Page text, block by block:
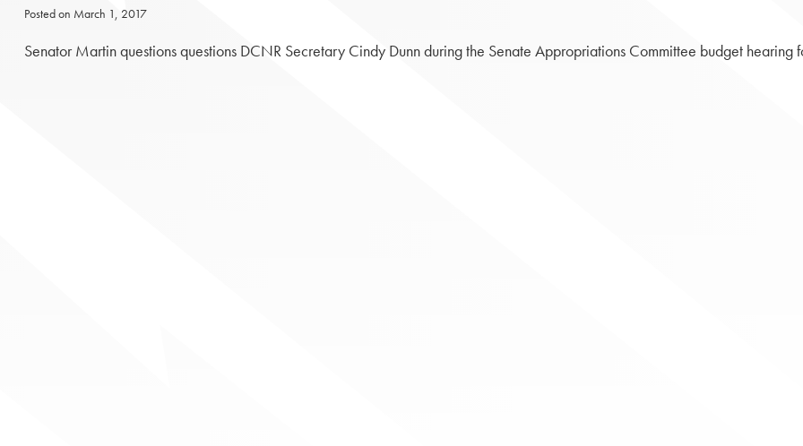
Posted on March 1, 2017
Senator Martin questions questions DCNR Secretary Cindy Dunn during the Senate Appropriations Committee budget hearing